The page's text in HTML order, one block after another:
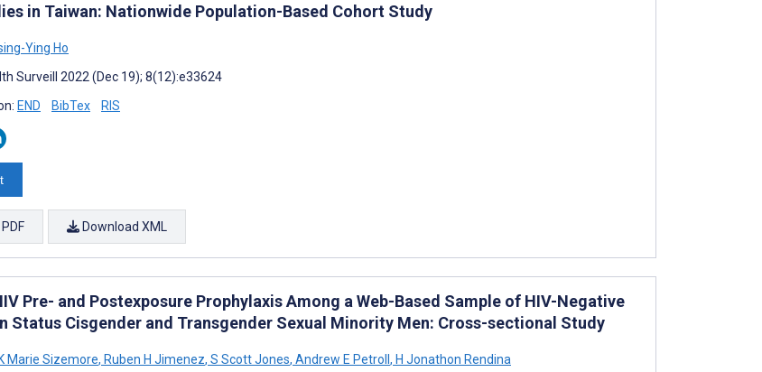
in Taiwan: Nationwide Population-Based Cohort Study
Ying Ho
Surveill 2022 (Dec 19); 8(12):e33624
END BibTex RIS
Download XML
Pre- and Postexposure Prophylaxis Among a Web-Based Sample of HIV-Negative
Status Cisgender and Transgender Sexual Minority Men: Cross-sectional Study
Marie Sizemore, Ruben H Jimenez, S Scott Jones, Andrew E Petroll, H Jonathon Rendina